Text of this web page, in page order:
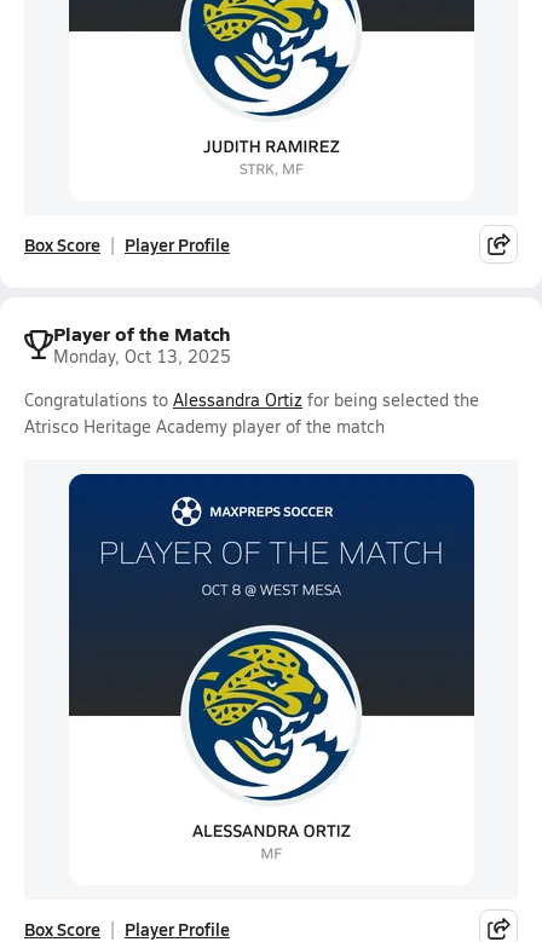
Box Score Player Profile
Player of the Match
Monday, Oct 13, 2025
Congratulations to Alessandra Ortiz for being selected the
Atrisco Heritage Academy player of the match
Box Score Player Profile